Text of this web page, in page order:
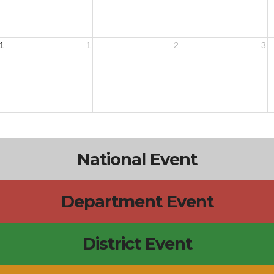
1 2 3
National Event
Department Event
District Event